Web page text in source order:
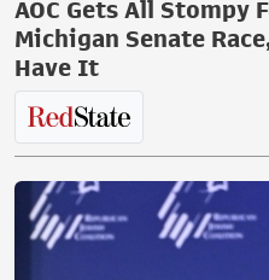
AOC Gets All Stompy
Michigan Senate
Have It